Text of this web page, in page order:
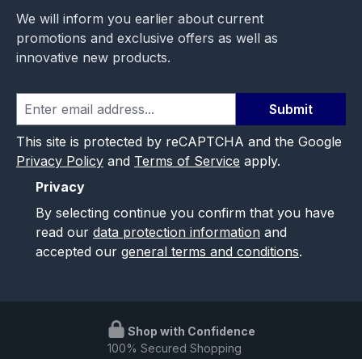
We will inform you earlier about current
promotions and exclusive offers as well as
innovative new products.
Submit
This site is protected by reCAPTCHA and the Google
Privacy Policy and Terms of Service apply.
Privacy
By selecting continue you confirm that you have
read our data protection information and
accepted our general terms and conditions.
Shop with Confidence
100% Secured Shopping